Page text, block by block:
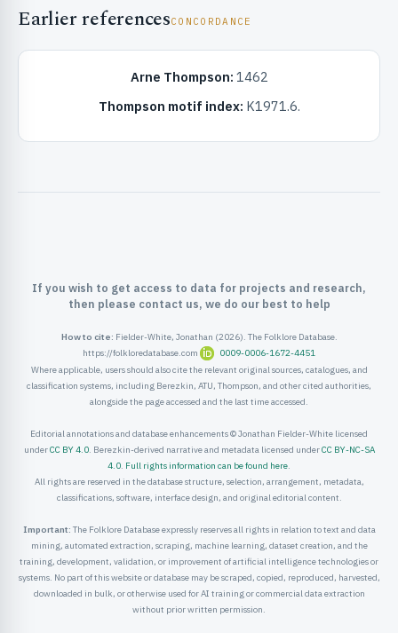
Earlier referencesCONCORDANCE
Arne Thompson: 1462
Thompson motif index: K1971.6.
If you wish to get access to data for projects and research,
then please contact us, we do our best to help
How to cite: Fielder-White, Jonathan (2026). The Folklore Database.
https://folkloredatabase.com
0009-0006-1672-4451
Where applicable, users should also cite the relevant original sources, catalogues, and
classification systems, including Berezkin, ATU, Thompson, and other cited authorities,
alongside the page accessed and the last time accessed.
Editorial annotations and database enhancements © Jonathan Fielder-White licensed
underCC BY 4.0. Berezkin-derived narrative and metadata licensed underCC BY-NC-SA
4.0. Full rights information can be found here.
All rights are reserved in the database structure, selection, arrangement, metadata,
classifications, software, interface design, and original editorial content.
Important: The Folklore Database expressly reserves all rights in relation to text and data
mining, automated extraction, scraping, machine learning, dataset creation, and the
training, development, validation, or improvement of artificial intelligence technologies or
systems. No part of this website or database may be scraped, copied, reproduced, harvested,
downloaded in bulk, or otherwise used for AI training or commercial data extraction
without prior written permission.